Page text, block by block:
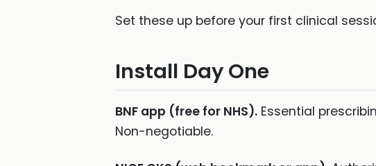
Set these up before your first clinical
Install Day One
BNF app (free for NHS). Essential
Non-negotiable.